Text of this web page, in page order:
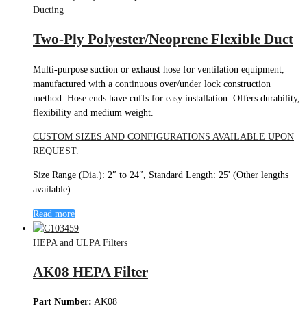
Ducting
Two-Ply Polyester/Neoprene Flexible Duct
Multi-purpose suction or exhaust hose for ventilation equipment,
manufactured with a continuous over/under lock construction
method. Hose ends have cuffs for easy installation. Offers durability,
flexibility and medium weight.
CUSTOM SIZES AND CONFIGURATIONS AVAILABLE UPON
REQUEST.
Size Range (Dia.): 2″ to 24″, Standard Length: 25' (Other lengths
available)
Read more
HEPA and ULPA Filters
AK08 HEPA Filter
Part Number: AK08